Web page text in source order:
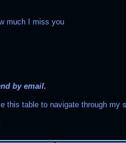
much I miss you
by email.
this table to navigate through my